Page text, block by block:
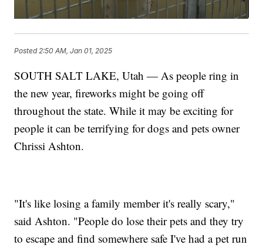
Posted2:50 AM, Jan 01, 2025
SOUTH SALT LAKE, Utah — As people ring in
the new year, fireworks might be going off
throughout the state. While it may be exciting for
people it can be terrifying for dogs and pets owner
Chrissi Ashton.
"It's like losing a family member it's really scary,"
said Ashton. "People do lose their pets and they try
to escape and find somewhere safe I've had a pet run